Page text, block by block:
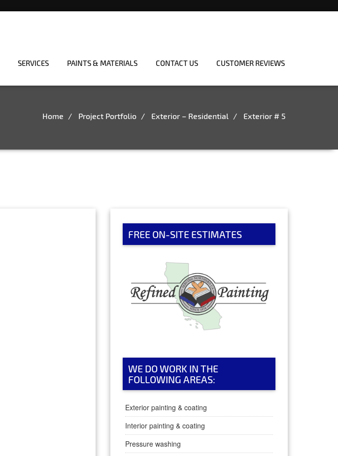
SERVICES PAINTS & MATERIALS CONTACT US CUSTOMER REVIEWS
Home Project Portfolio Exterior – Residential Exterior # 5
FREE ON-SITE ESTIMATES
WE DO WORK IN THE
FOLLOWING AREAS:
Exterior painting & coating
Interior painting & coating
Pressure washing